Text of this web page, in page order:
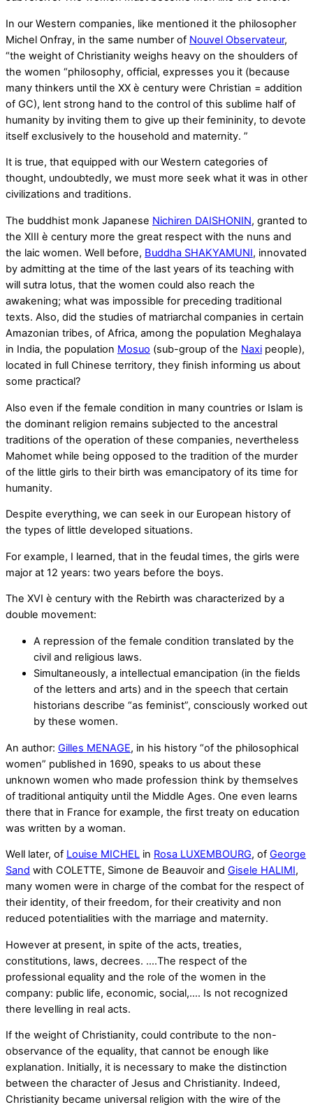
In our Western companies, like mentioned it the philosopher
Michel Onfray, in the same number of Nouvel Observateur,
“the weight of Christianity weighs heavy on the shoulders of
the women “philosophy, official, expresses you it (because
many thinkers until the XX è century were Christian = addition
of GC), lent strong hand to the control of this sublime half of
humanity by inviting them to give up their femininity, to devote
itself exclusively to the household and maternity. ”
It is true, that equipped with our Western categories of
thought, undoubtedly, we must more seek what it was in other
civilizations and traditions.
The buddhist monk Japanese Nichiren DAISHONIN, granted to
the XIII è century more the great respect with the nuns and
the laic women. Well before, Buddha SHAKYAMUNI, innovated
by admitting at the time of the last years of its teaching with
will sutra lotus, that the women could also reach the
awakening; what was impossible for preceding traditional
texts. Also, did the studies of matriarchal companies in certain
Amazonian tribes, of Africa, among the population Meghalaya
in India, the population Mosuo (sub-group of the Naxi people),
located in full Chinese territory, they finish informing us about
some practical?
Also even if the female condition in many countries or Islam is
the dominant religion remains subjected to the ancestral
traditions of the operation of these companies, nevertheless
Mahomet while being opposed to the tradition of the murder
of the little girls to their birth was emancipatory of its time for
humanity.
Despite everything, we can seek in our European history of
the types of little developed situations.
For example, I learned, that in the feudal times, the girls were
major at 12 years: two years before the boys.
The XVI è century with the Rebirth was characterized by a
double movement:
A repression of the female condition translated by the
civil and religious laws.
Simultaneously, a intellectual emancipation (in the fields
of the letters and arts) and in the speech that certain
historians describe “as feminist”, consciously worked out
by these women.
An author: Gilles MENAGE, in his history “of the philosophical
women” published in 1690, speaks to us about these
unknown women who made profession think by themselves
of traditional antiquity until the Middle Ages. One even learns
there that in France for example, the first treaty on education
was written by a woman.
Well later, of Louise MICHEL in Rosa LUXEMBOURG, of George
Sand with COLETTE, Simone de Beauvoir and Gisele HALIMI,
many women were in charge of the combat for the respect of
their identity, of their freedom, for their creativity and non
reduced potentialities with the marriage and maternity.
However at present, in spite of the acts, treaties,
constitutions, laws, decrees. ….The respect of the
professional equality and the role of the women in the
company: public life, economic, social,…. Is not recognized
there levelling in real acts.
If the weight of Christianity, could contribute to the non-
observance of the equality, that cannot be enough like
explanation. Initially, it is necessary to make the distinction
between the character of Jesus and Christianity. Indeed,
Christianity became universal religion with the wire of the